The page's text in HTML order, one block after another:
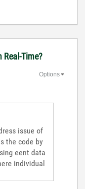
Real-Time?
Options
issue of
the code by
eent data
individual